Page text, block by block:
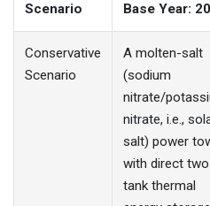
Scenario Base Year:
Conservative
Scenario
A molten-salt
(sodium
nitrate/
nitrate, i.e.,
salt) power
with direct
tank thermal